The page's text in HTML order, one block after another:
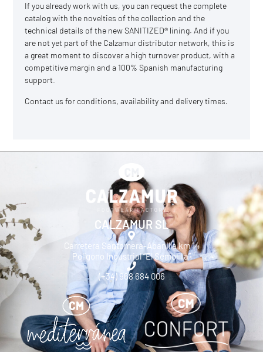
If you already work with us, you can request the complete
catalog with the novelties of the collection and the
technical details of the new SANITIZED® lining. And if you
are not yet part of the Calzamur distributor network, this is
a great moment to discover a high turnover product, with a
competitive margin and a 100% Spanish manufacturing
support.
Contact us for conditions, availability and delivery times.
CALZAMUR SL
Carretera Santomera-Abanilla km 14
Polígono Industrial “El Semolilla”
(+34) 968 684 006